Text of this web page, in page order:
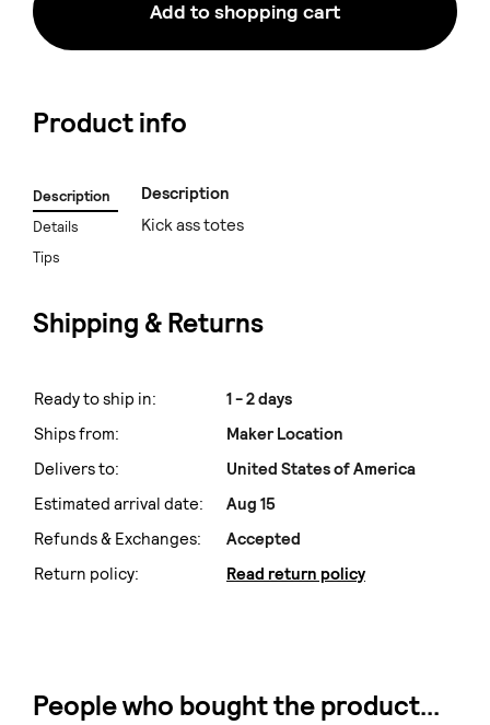
Add to shopping cart
Product info
Description
Details
Tips
Description
Kick ass totes
Shipping & Returns
Ready to ship in:
1 - 2 days
Ships from:
Maker Location
Delivers to:
United States of America
Estimated arrival date:
Aug 15
Refunds & Exchanges:
Accepted
Return policy:
Read return policy
People who bought the product...